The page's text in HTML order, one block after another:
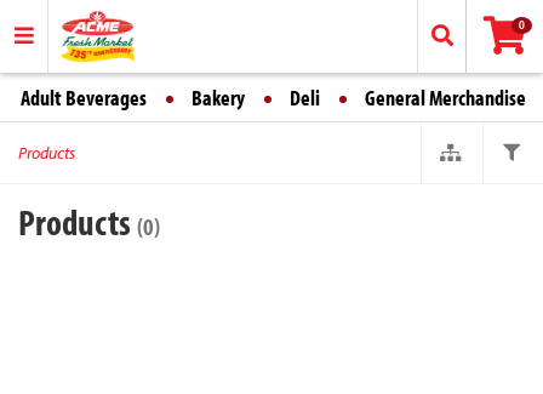
0
Adult Beverages Bakery Deli General Merchandise
Products
Products (0)